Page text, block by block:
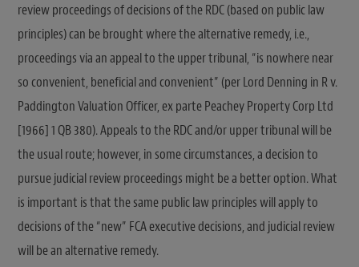
review proceedings of decisions of the RDC (based on public law
principles) can be brought where the alternative remedy, i.e.,
proceedings via an appeal to the upper tribunal, “is nowhere near
so convenient, beneficial and convenient” (per Lord Denning in R v.
Paddington Valuation Officer, ex parte Peachey Property Corp Ltd
[1966] 1 QB 380). Appeals to the RDC and/or upper tribunal will be
the usual route; however, in some circumstances, a decision to
pursue judicial review proceedings might be a better option. What
is important is that the same public law principles will apply to
decisions of the “new” FCA executive decisions, and judicial review
will be an alternative remedy.